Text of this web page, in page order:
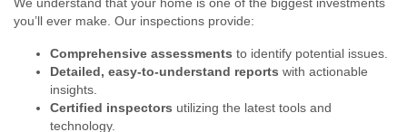
you’ll ever make. Our inspections provide:
Comprehensive assessments to identify potential issues.
Detailed, easy-to-understand reports with actionable
insights.
Certified inspectors utilizing the latest tools and
technology.